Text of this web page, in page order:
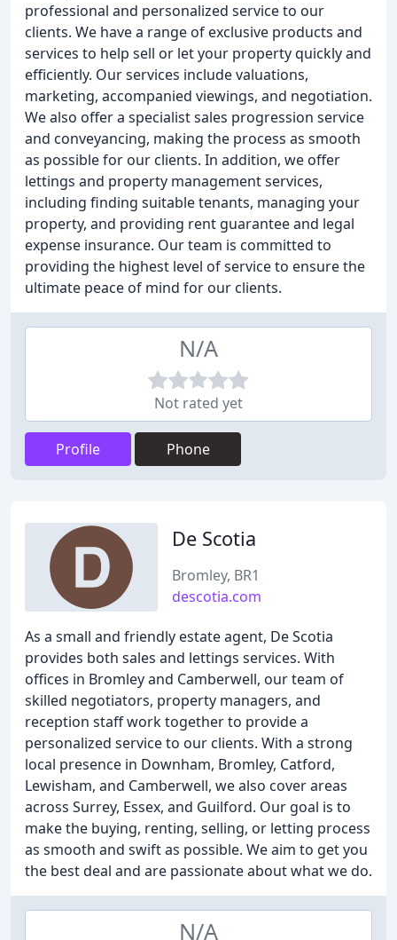
professional and personalized service to our
clients. We have a range of exclusive products and
services to help sell or let your property quickly and
efficiently. Our services include valuations,
marketing, accompanied viewings, and negotiation.
We also offer a specialist sales progression service
and conveyancing, making the process as smooth
as possible for our clients. In addition, we offer
lettings and property management services,
including finding suitable tenants, managing your
property, and providing rent guarantee and legal
expense insurance. Our team is committed to
providing the highest level of service to ensure the
ultimate peace of mind for our clients.
N/A
Not rated yet
Profile Phone
De Scotia
Bromley, BR1
descotia.com
As a small and friendly estate agent, De Scotia
provides both sales and lettings services. With
offices in Bromley and Camberwell, our team of
skilled negotiators, property managers, and
reception staff work together to provide a
personalized service to our clients. With a strong
local presence in Downham, Bromley, Catford,
Lewisham, and Camberwell, we also cover areas
across Surrey, Essex, and Guilford. Our goal is to
make the buying, renting, selling, or letting process
as smooth and swift as possible. We aim to get you
the best deal and are passionate about what we do.
N/A